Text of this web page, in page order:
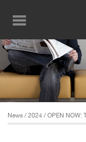
main
content
News / 2024 / OPEN NOW: